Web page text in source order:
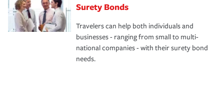
Surety Bonds
Travelers can help both individuals and
businesses - ranging from small to multi-
national companies - with their surety bond
needs.